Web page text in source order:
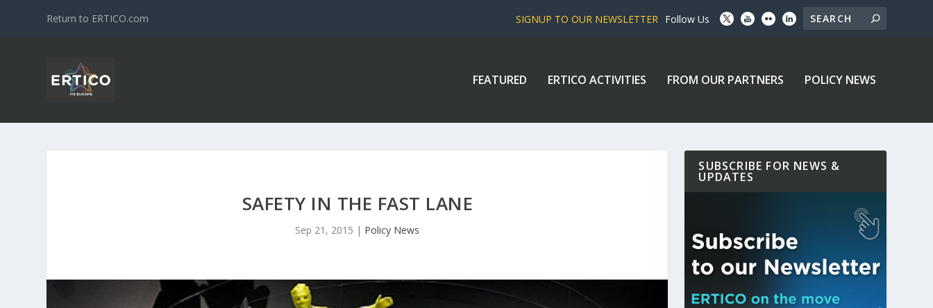
Return to ERTICO.com SIGNUP TO OUR NEWSLETTER Follow Us
FEATURED ERTICO ACTIVITIES FROM OUR PARTNERS POLICY NEWS
SAFETY IN THE FAST LANE
Sep 21, 2015 | Policy News
SUBSCRIBE FOR NEWS &
UPDATES